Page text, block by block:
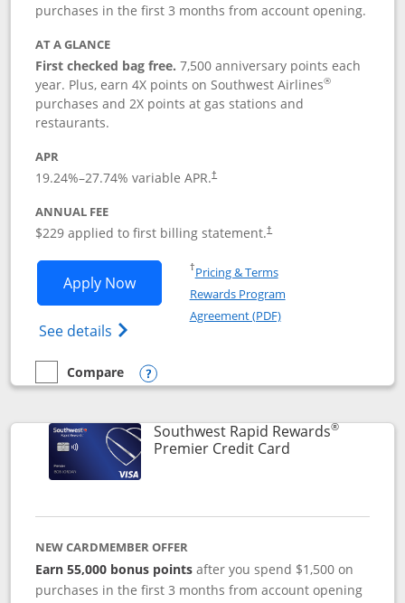
purchases in the first 3 months from account opening.
AT A GLANCE
First checked bag free.7,500 anniversary points each
year. Plus, earn 4X points on Southwest Airlines®
purchases and 2X points at gas stations and
restaurants.
APR
19.24%–27.74% variable APR.†
ANNUAL FEE
$229 applied to first billing statement.†
Apply NowOpens Southwest Rapid Rewards®
See details Opens Southwest Rapid Rewards
†Pricing & TermsOpens in a new window
Rewards Program
Agreement (PDF)Opens in a new
empty checkbox
Compare
Compare the Southwest Rapid Rewards® Priority
Opens compare popup dialog
Southwest Rapid Rewards®
Premier Credit CardLinks to product
NEW CARDMEMBER OFFER
Earn 55,000 bonus points after you spend $1,500 on
purchases in the first 3 months from account opening